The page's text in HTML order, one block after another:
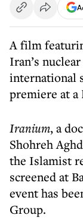
A film
Iran’s
international
premiere at a
Iranium, a
Shohreh
the Islamist
screened at
event has
Group.